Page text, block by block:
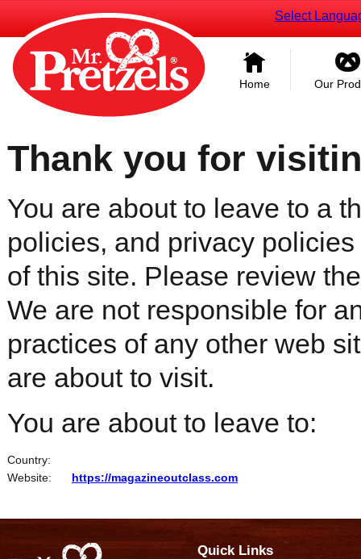
Select
Home Our
Thank you for
You are about to leave to a
policies, and privacy
of this site. Please review
We are not responsible for
practices of any other web
are about to visit.
You are about to leave to:
Country:
Website:
https://magazineoutclass.com
Quick Links